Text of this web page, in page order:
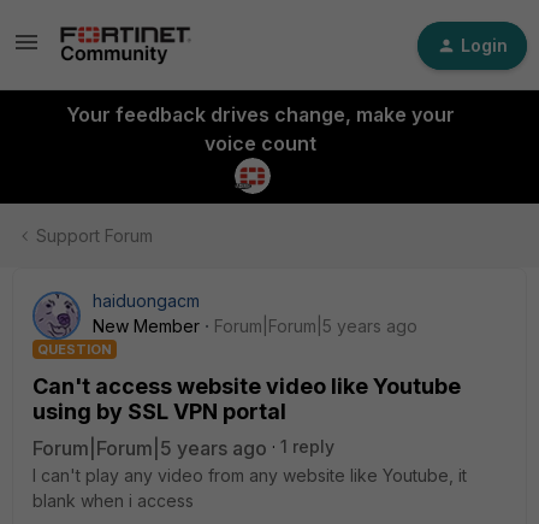
Login
Your feedback drives change, make your
voice count
Support Forum
haiduongacm
New Member
Forum|Forum|5 years ago
QUESTION
Can't access website video like Youtube
using by SSL VPN portal
Forum|Forum|5 years ago
1 reply
I can't play any video from any website like Youtube, it
blank when i access